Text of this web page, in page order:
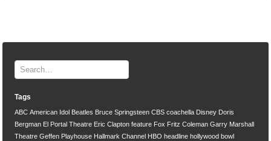
Tags
ABC American Idol Beatles Bruce Springsteen CBS coachella Disney Doris
Bergman El Portal Theatre Eric Clapton feature Fox Fritz Coleman Garry Marshall
Theatre Geffen Playhouse Hallmark Channel HBO headline hollywood bowl